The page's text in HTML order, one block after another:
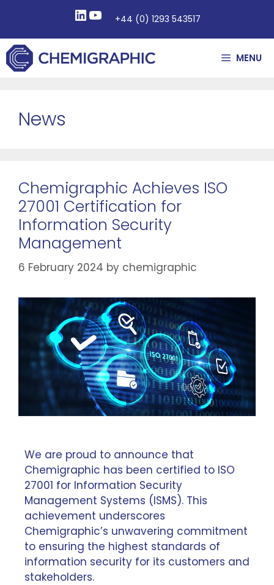
+44 (0) 1293 543517
MENU
News
Chemigraphic Achieves ISO
27001 Certification for
Information Security
Management
6 February 2024 by chemigraphic
We are proud to announce that
Chemigraphic has been certified to ISO
27001 for Information Security
Management Systems (ISMS). This
achievement underscores
Chemigraphic’s unwavering commitment
to ensuring the highest standards of
information security for its customers and
stakeholders.